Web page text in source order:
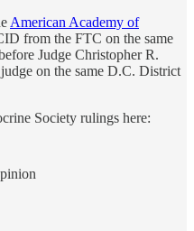
American Academy of
from the FTC on the same
Judge Christopher R.
on the same D.C. District
Society rulings here: